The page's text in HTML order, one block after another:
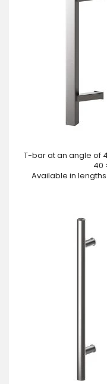
T-bar at an angle of
40
Available in